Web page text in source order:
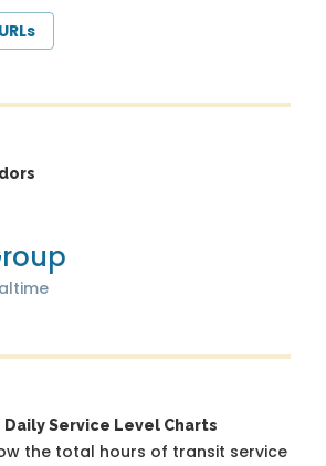
Service Level Charts
the total hours of transit service